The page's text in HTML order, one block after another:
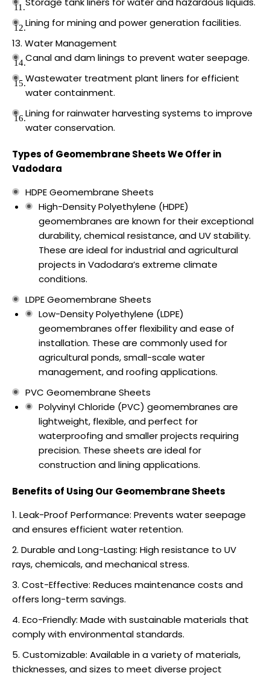
Lining for mining and power generation facilities.
Water Management
Canal and dam linings to prevent water seepage.
Wastewater treatment plant liners for efficient
water containment.
Lining for rainwater harvesting systems to improve
water conservation.
Types of Geomembrane Sheets We Offer in
Vadodara
HDPE Geomembrane Sheets
High-Density Polyethylene (HDPE)
geomembranes are known for their exceptional
durability, chemical resistance, and UV stability.
These are ideal for industrial and agricultural
projects in Vadodara’s extreme climate
conditions.
LDPE Geomembrane Sheets
Low-Density Polyethylene (LDPE)
geomembranes offer flexibility and ease of
installation. These are commonly used for
agricultural ponds, small-scale water
management, and roofing applications.
PVC Geomembrane Sheets
Polyvinyl Chloride (PVC) geomembranes are
lightweight, flexible, and perfect for
waterproofing and smaller projects requiring
precision. These sheets are ideal for
construction and lining applications.
Benefits of Using Our Geomembrane Sheets
Leak-Proof Performance: Prevents water seepage
and ensures efficient water retention.
Durable and Long-Lasting: High resistance to UV
rays, chemicals, and mechanical stress.
Cost-Effective: Reduces maintenance costs and
offers long-term savings.
Eco-Friendly: Made with sustainable materials that
comply with environmental standards.
Customizable: Available in a variety of materials,
thicknesses, and sizes to meet diverse project